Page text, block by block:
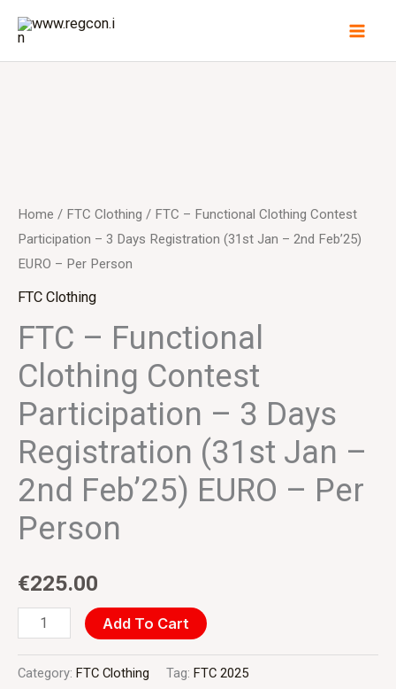
content
Home / FTC Clothing / FTC – Functional Clothing Contest
Participation – 3 Days Registration (31st Jan – 2nd Feb’25)
EURO – Per Person
FTC Clothing
FTC – Functional
Clothing Contest
Participation – 3 Days
Registration (31st Jan –
2nd Feb’25) EURO – Per
Person
€225.00
Clothing
Contest
Participation
-
Registration
Jan
2nd
Feb'25)
EURO
Per
Person
quantity
Add To Cart
Category: FTC Clothing Tag: FTC 2025